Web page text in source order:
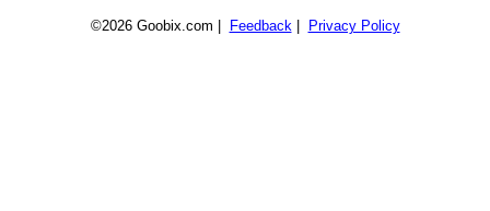
©2026 Goobix.com | Feedback| Privacy Policy